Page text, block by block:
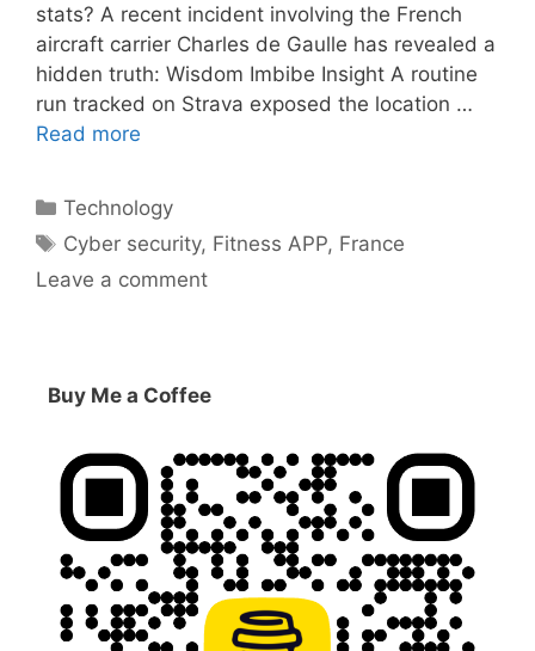
stats? A recent incident involving the French
aircraft carrier Charles de Gaulle has revealed a
hidden truth: Wisdom Imbibe Insight A routine
run tracked on Strava exposed the location …
Read more
Categories
Technology
Tags
Cyber security, Fitness APP, France
Leave a comment
Buy Me a Coffee